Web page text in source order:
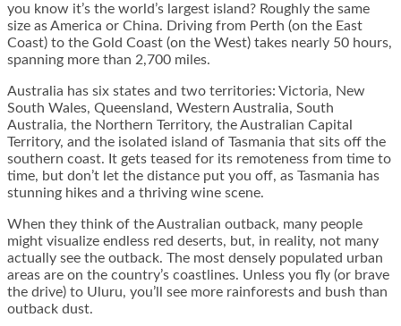
you know it’s the world’s largest island? Roughly the same
size as America or China. Driving from Perth (on the East
Coast) to the Gold Coast (on the West) takes nearly 50 hours,
spanning more than 2,700 miles.
Australia has six states and two territories: Victoria, New
South Wales, Queensland, Western Australia, South
Australia, the Northern Territory, the Australian Capital
Territory, and the isolated island of Tasmania that sits off the
southern coast. It gets teased for its remoteness from time to
time, but don’t let the distance put you off, as Tasmania has
stunning hikes and a thriving wine scene.
When they think of the Australian outback, many people
might visualize endless red deserts, but, in reality, not many
actually see the outback. The most densely populated urban
areas are on the country’s coastlines. Unless you fly (or brave
the drive) to Uluru, you’ll see more rainforests and bush than
outback dust.